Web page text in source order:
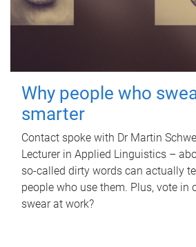
Why people who
smarter
Contact spoke with Dr Martin
Lecturer in Applied Linguistics –
so-called dirty words can actually
people who use them. Plus, vote in
swear at work?